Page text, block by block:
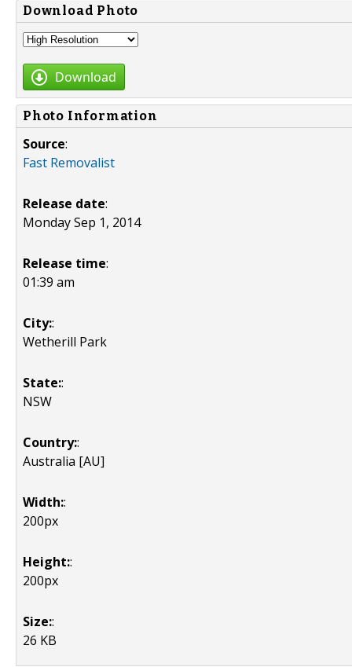
Download Photo
Download
Photo Information
Source:
Fast Removalist
Release date:
Monday Sep 1, 2014
Release time:
01:39 am
City::
Wetherill Park
State::
NSW
Country::
Australia [AU]
Width::
200px
Height::
200px
Size::
26 KB